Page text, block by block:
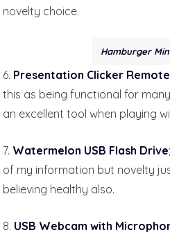
novelty choice.
Hamburger
6. Presentation Clicker
this as being functional for
an excellent tool when playing
7. Watermelon USB Flash Drive
of my information but novelty
believing healthy also.
8. USB Webcam with